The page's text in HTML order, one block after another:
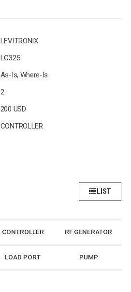
LEVITRONIX
LC325
As-Is, Where-Is
2
200 USD
CONTROLLER
LIST
CONTROLLER RF GENERATOR
LOAD PORT PUMP